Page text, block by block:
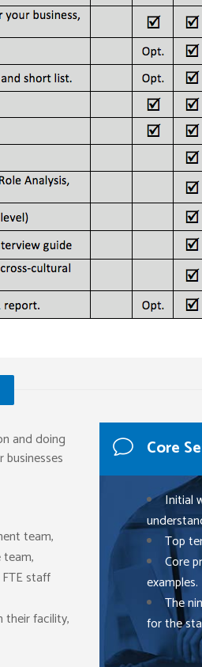
and doing
team,
staff
their facility,
Core
Initial
Top
Core
examples.
The
for the